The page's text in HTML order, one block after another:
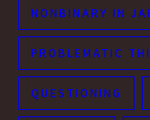
NONBINARY IN
PROBLEMATIC
QUESTIONING